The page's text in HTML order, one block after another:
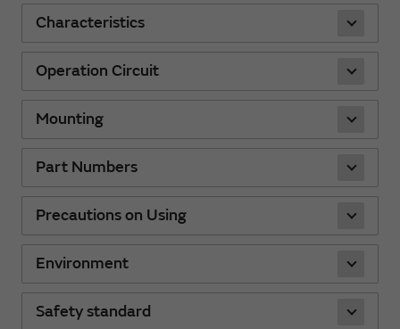
Characteristics
Operation Circuit
Mounting
Part Numbers
Precautions on Using
Environment
Safety standard